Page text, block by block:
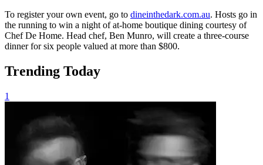
To register your own event, go to dineinthedark.com.au. Hosts go in
the running to win a night of at-home boutique dining courtesy of
Chef De Home. Head chef, Ben Munro, will create a three-course
dinner for six people valued at more than $800.
Trending Today
1